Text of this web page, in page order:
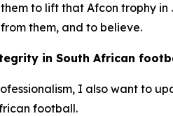
to lift that Afcon trophy
them, and to believe.
in South African
I also want to
football.